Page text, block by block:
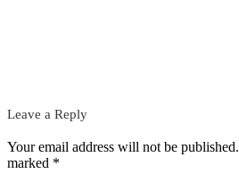
Leave a Reply
Your email address will not be published.
marked *